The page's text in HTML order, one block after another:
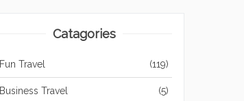
Catagories
Fun Travel (119)
Business Travel (5)